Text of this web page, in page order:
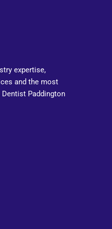
expertise,
and the most
Paddington